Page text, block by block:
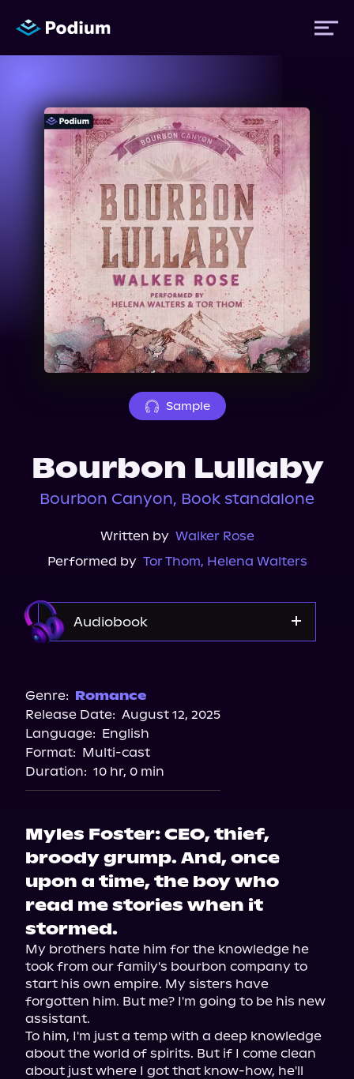
Titles
Authors
Performers
News
Events
About Us
Sample
Bourbon Lullaby
Bourbon Canyon, Book standalone
Written by Walker Rose
Performed by Tor Thom, Helena Walters
Audiobook
Storytel
Audiobooks.com
Genre: Romance
Release Date: August 12, 2025
Language: English
Format: Multi-cast
Duration: 10 hr, 0 min
Myles Foster: CEO, thief,
broody grump. And, once
upon a time, the boy who
read me stories when it
stormed.
My brothers hate him for the knowledge he
took from our family's bourbon company to
start his own empire. My sisters have
forgotten him. But me? I'm going to be his new
assistant.
To him, I'm just a temp with a deep knowledge
about the world of spirits. But if I come clean
about just where I got that know-how, he'll